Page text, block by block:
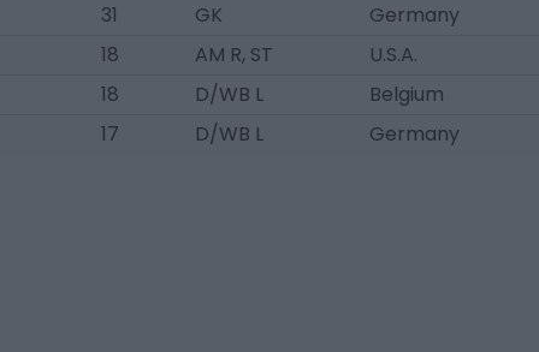
31 GK
Germany
18 AM R, ST
U.S.A.
18 D/WB L
Belgium
17 D/WB L Germany